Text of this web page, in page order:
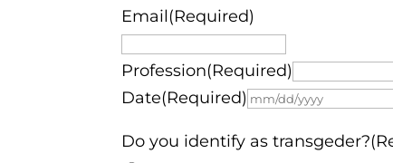
Email(Required)
Profession(Required)
Date(Required)
Do you identify as